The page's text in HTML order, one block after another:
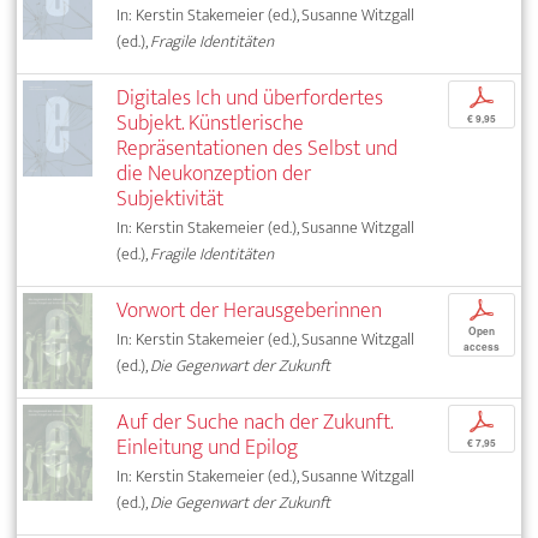
In: Kerstin Stakemeier (ed.), Susanne Witzgall
(ed.),Fragile Identitäten
Digitales Ich und überfordertes
Subjekt. Künstlerische
Repräsentationen des Selbst und
die Neukonzeption der
Subjektivität
In: Kerstin Stakemeier (ed.), Susanne Witzgall
(ed.),Fragile Identitäten
p
€ 9,95
Vorwort der Herausgeberinnen
In: Kerstin Stakemeier (ed.), Susanne Witzgall
(ed.),Die Gegenwart der Zukunft
p
Open
access
Auf der Suche nach der Zukunft.
Einleitung und Epilog
In: Kerstin Stakemeier (ed.), Susanne Witzgall
(ed.),Die Gegenwart der Zukunft
p
€ 7,95